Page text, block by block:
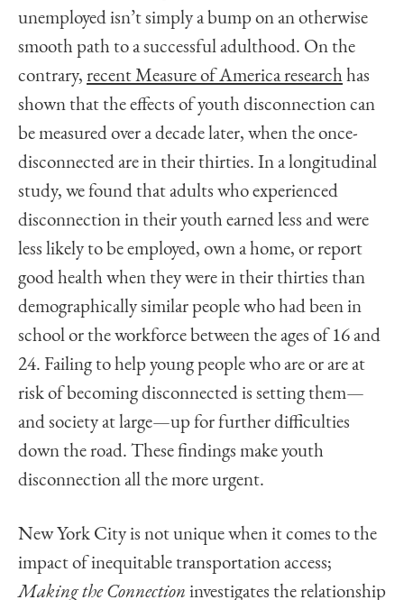
unemployed isn’t simply a bump on an otherwise
smooth path to a successful adulthood. On the
contrary, recent Measure of America researchhas
shown that the effects of youth disconnection can
be measured over a decade later, when the once-
disconnected are in their thirties. In a longitudinal
study, we found that adults who experienced
disconnection in their youth earned less and were
less likely to be employed, own a home, or report
good health when they were in their thirties than
demographically similar people who had been in
school or the workforce between the ages of 16 and
24. Failing to help young people who are or are at
risk of becoming disconnected is setting them—
and society at large—up for further difficulties
down the road. These findings make youth
disconnection all the more urgent.
New York City is not unique when it comes to the
impact of inequitable transportation access;
Making the Connection investigates the relationship